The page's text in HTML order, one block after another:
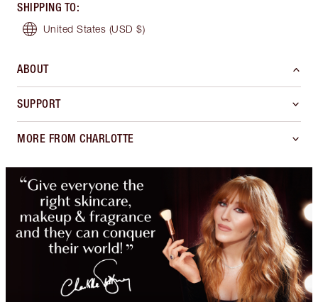
SHIPPING TO:
United States (USD $)
ABOUT
SUPPORT
MORE FROM CHARLOTTE